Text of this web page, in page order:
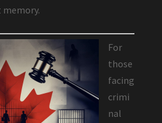
For
those
facing
crimi
nal